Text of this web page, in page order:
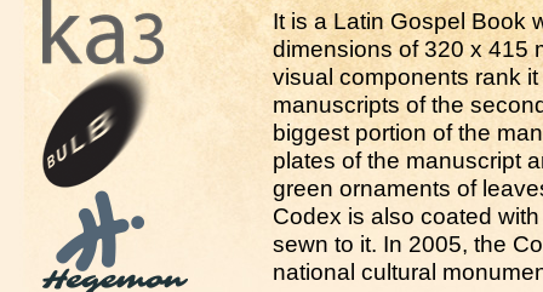
It is a Latin Gospel Book
dimensions of 320 x 415
visual components rank
manuscripts of the
biggest portion of the
plates of the manuscript
green ornaments of
Codex is also coated
sewn to it. In 2005, the
national cultural